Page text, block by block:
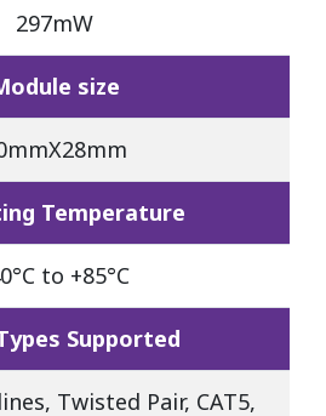
297mW
size
Temperature
to +85°C
Supported
Twisted Pair, CAT5,